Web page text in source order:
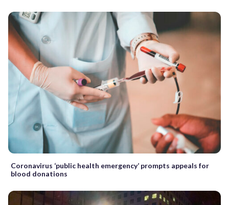
Coronavirus ‘public health emergency’ prompts appeals for
blood donations